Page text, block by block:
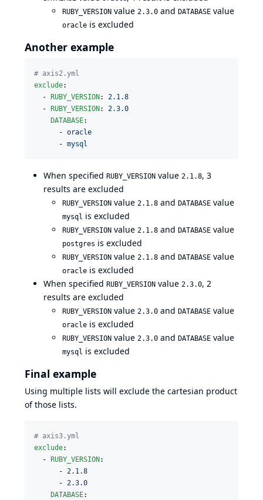
RUBY_VERSION value 2.3.0 and DATABASE value
oracle is excluded
Another example
# axis2.yml
exclude:
  -
RUBY_VERSION: 2.1.8
  -
RUBY_VERSION: 2.3.0
DATABASE:
      -
oracle
      -
mysql
When specified RUBY_VERSION value 2.1.8, 3
results are excluded
RUBY_VERSION value 2.1.8 and DATABASE value
mysql is excluded
RUBY_VERSION value 2.1.8 and DATABASE value
postgres is excluded
RUBY_VERSION value 2.1.8 and DATABASE value
oracle is excluded
When specified RUBY_VERSION value 2.3.0, 2
results are excluded
RUBY_VERSION value 2.3.0 and DATABASE value
oracle is excluded
RUBY_VERSION value 2.3.0 and DATABASE value
mysql is excluded
Final example
Using multiple lists will exclude the cartesian product
of those lists.
# axis3.yml
exclude:
  -
RUBY_VERSION :
      -
2.1.8
      -
2.3.0
DATABASE: